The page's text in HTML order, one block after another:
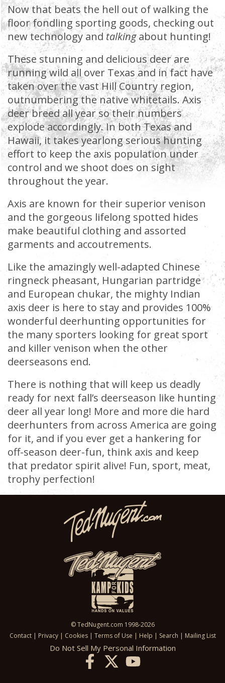
Now that beats the hell out of walking the
floor fondling sporting goods, checking out
new technology and talkingabout hunting!
These stunning and delicious deer are
running wild all over Texas and in fact have
taken over the vast Hill Country region,
outnumbering the native whitetails. Axis
deer breed all year so their numbers
explode accordingly. In both Texas and
Hawaii, it takes yearlong serious hunting
effort to keep the axis population under
control and we shoot does on sight
throughout the year.
Axis are known for their superior venison
and the gorgeous lifelong spotted hides
make beautiful clothing and assorted
garments and accoutrements.
Like the amazingly well-adapted Chinese
ringneck pheasant, Hungarian partridge
and European chukar, the mighty Indian
axis deer is here to stay and provides 100%
wonderful deerhunting opportunities for
the many sporters looking for great sport
and killer venison when the other
deerseasons end.
There is nothing that will keep us deadly
ready for next fall’s deerseason like hunting
deer all year long! More and more die hard
deerhunters from across America are going
for it, and if you ever get a hankering for
off-season deer-fun, think axis and keep
that predator spirit alive! Fun, sport, meat,
trophy perfection!
© TedNugent.com 1998-2026
Contact| Privacy| Cookies| Terms of Use | Help | Search | Mailing List
Do Not Sell My Personal Information
X